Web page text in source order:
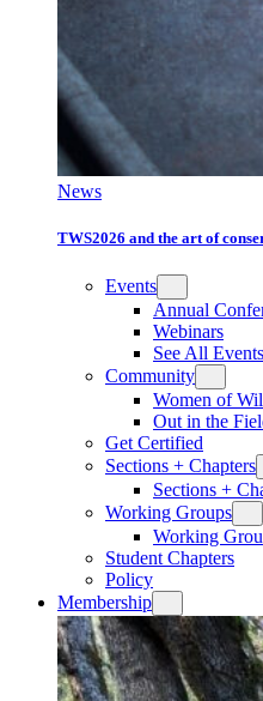
News
TWS2026 and the art of
Events
Annual
Webinars
See All Events
Community
Women of
Out in the
Get Certified
Sections + Chapters
Sections +
Working Groups
Working
Student Chapters
Policy
Membership